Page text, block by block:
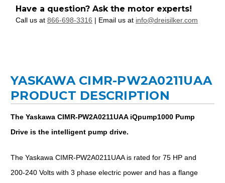
Have a question? Ask the motor experts!
Call us at 866-698-3316 | Email us at info@dreisilker.com
YASKAWA CIMR-PW2A0211UAA
PRODUCT DESCRIPTION
The Yaskawa CIMR-PW2A0211UAA iQpump1000 Pump
Drive is the intelligent pump drive.
The Yaskawa CIMR-PW2A0211UAA is rated for 75 HP and
200-240 Volts with 3 phase electric power and has a flange